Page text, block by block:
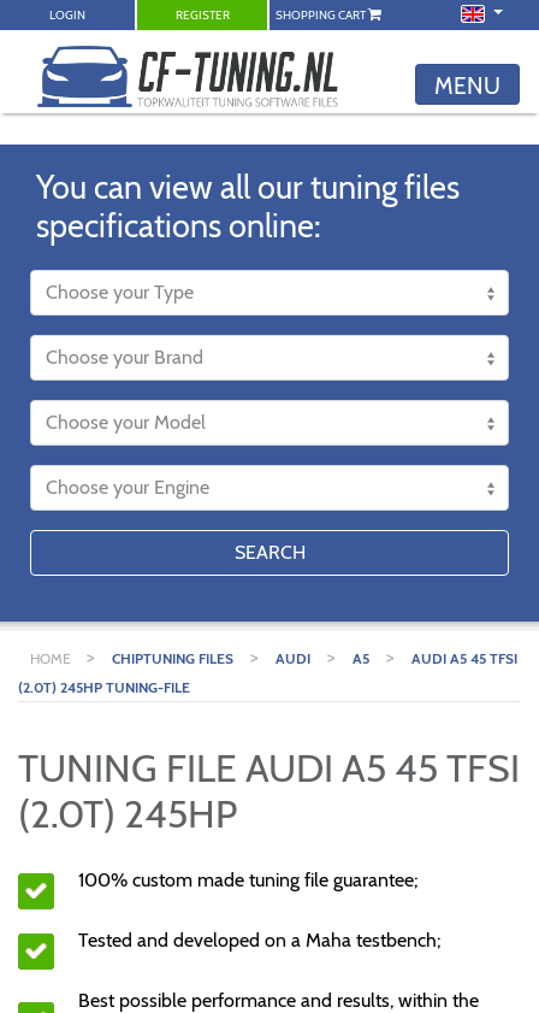
LOGIN REGISTER SHOPPING CART
MENU
You can view all our tuning files
specifications online:
SEARCH
HOME > CHIPTUNING FILES > AUDI > A5 >
AUDI A5 45 TFSI
(2.0T) 245HP TUNING-FILE
TUNING FILE AUDI A5 45 TFSI
(2.0T) 245HP
100% custom made tuning file guarantee;
Tested and developed on a Maha testbench;
Best possible performance and results, within the